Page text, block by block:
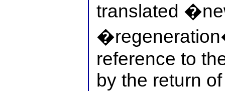
translated
reference to
by the return